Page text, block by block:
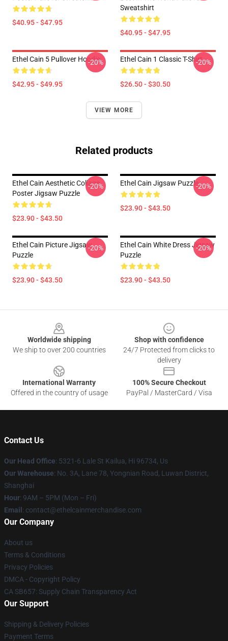
$40.95 - $47.95
Sweatshirt
$40.95 - $47.95
Ethel Cain 5 Pullover Hoodie
$42.95 - $49.95
-20% Ethel Cain 1 Classic T-Shirt
$26.50 - $30.50
-20%
VIEW MORE
Related products
Ethel Cain Aesthetic Collage
Poster Jigsaw Puzzle
$23.90 - $43.50
-20% Ethel Cain Jigsaw Puzzle
$23.90 - $43.50
-20%
Ethel Cain Picture Jigsaw
Puzzle
$23.90 - $43.50
-20%
Ethel Cain White Dress Jigsaw
Puzzle
$23.90 - $43.50
-20%
Worldwide shipping
We ship to over 200 countries
Shop with confidence
24/7 Protected from clicks to
delivery
International Warranty
Offered in the country of usage
100% Secure Checkout
PayPal / MasterCard / Visa
Contact Us
Our Head Office: 5321-6 Lale St Kailua, Hi 96734, Us
Our Warehouse: No. 3A, Lane 78, Yongnian Road, Luwan District,
Shanghai
Hour: 9AM – 5PM (Mon – Fri)
Email : contact@ethelcainmerchandise.com
Our Company
About us
Terms & Conditions
Privacy Policies
DMCA - Copyright Policy
CA SB657: Supply Chain Transparency Act
Our Support
Shipping & Delivery Policies
Payment Terms